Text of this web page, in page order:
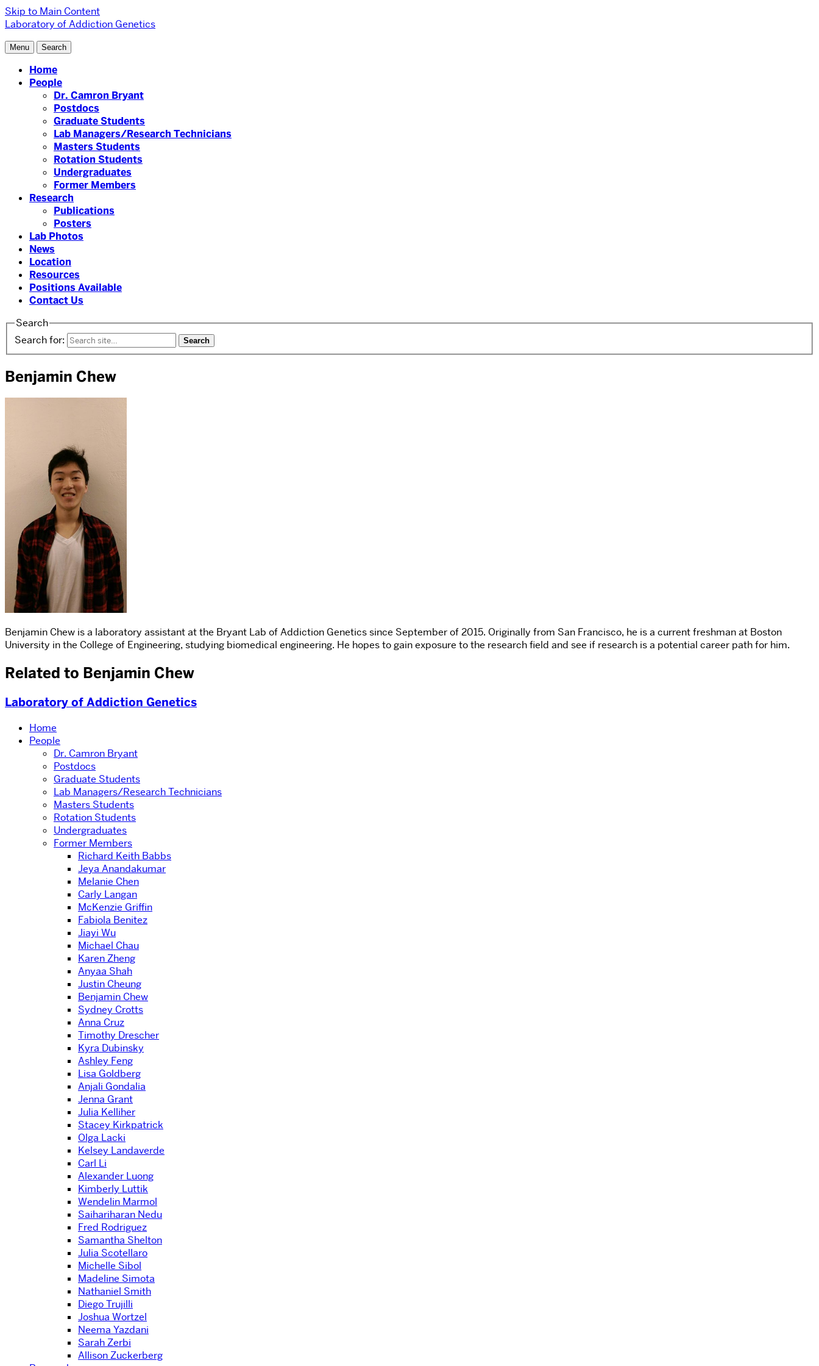
Skip to Main Content
Laboratory of Addiction Genetics
Menu Search
Home
People
Dr. Camron Bryant
Postdocs
Graduate Students
Lab Managers/Research Technicians
Masters Students
Rotation Students
Undergraduates
Former Members
Research
Publications
Posters
Lab Photos
News
Location
Resources
Positions Available
Contact Us
Search
Search for:
Benjamin Chew
Benjamin Chew is a laboratory assistant at the Bryant Lab of Addiction Genetics since September of 2015. Originally from San Francisco, he is a current freshman at Boston
University in the College of Engineering, studying biomedical engineering. He hopes to gain exposure to the research field and see if research is a potential career path for him.
Related to Benjamin Chew
Laboratory of Addiction Genetics
Home
People
Dr. Camron Bryant
Postdocs
Graduate Students
Lab Managers/Research Technicians
Masters Students
Rotation Students
Undergraduates
Former Members
Richard Keith Babbs
Jeya Anandakumar
Melanie Chen
Carly Langan
McKenzie Griffin
Fabiola Benitez
Jiayi Wu
Michael Chau
Karen Zheng
Anyaa Shah
Justin Cheung
Benjamin Chew
Sydney Crotts
Anna Cruz
Timothy Drescher
Kyra Dubinsky
Ashley Feng
Lisa Goldberg
Anjali Gondalia
Jenna Grant
Julia Kelliher
Stacey Kirkpatrick
Olga Lacki
Kelsey Landaverde
Carl Li
Alexander Luong
Kimberly Luttik
Wendelin Marmol
Saihariharan Nedu
Fred Rodriguez
Samantha Shelton
Julia Scotellaro
Michelle Sibol
Madeline Simota
Nathaniel Smith
Diego Trujilli
Joshua Wortzel
Neema Yazdani
Sarah Zerbi
Allison Zuckerberg